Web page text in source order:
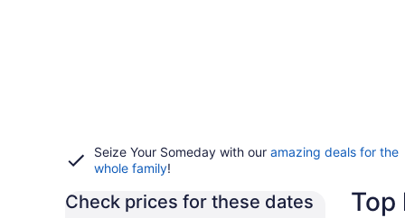
Seize Your Someday with our amazing deals for the
whole family!
Check prices for these dates Top